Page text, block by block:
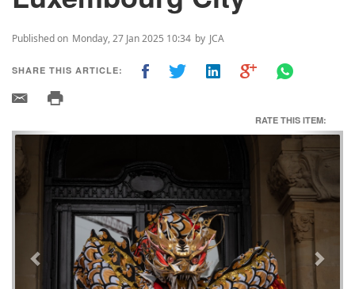
Published on Monday, 27 Jan 2025 10:34 by JCA
SHARE THIS ARTICLE:
RATE THIS ITEM:
Previous Next